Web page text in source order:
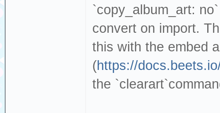
`copy_album_art:
convert on import.
this with the embed
(https://
the